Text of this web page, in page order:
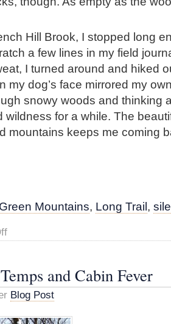
Hill Brook, I stopped long
a few lines in my field
I turned around and hiked
my dog’s face mirrored my
snowy woods and thinking
wildness for a while. The
mountains keeps me coming
Green Mountains, Long Trail ,
on
Midwinter
and Cabin Fever
Blog Post